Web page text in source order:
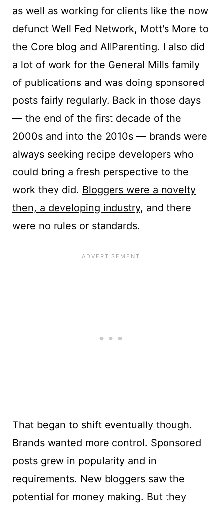
as well as working for clients like the now
defunct Well Fed Network, Mott's More to
the Core blog and AllParenting. I also did
a lot of work for the General Mills family
of publications and was doing sponsored
posts fairly regularly. Back in those days
— the end of the first decade of the
2000s and into the 2010s — brands were
always seeking recipe developers who
could bring a fresh perspective to the
work they did. Bloggers were a novelty
then, a developing industry, and there
were no rules or standards.
That began to shift eventually though.
Brands wanted more control. Sponsored
posts grew in popularity and in
requirements. New bloggers saw the
potential for money making. But they